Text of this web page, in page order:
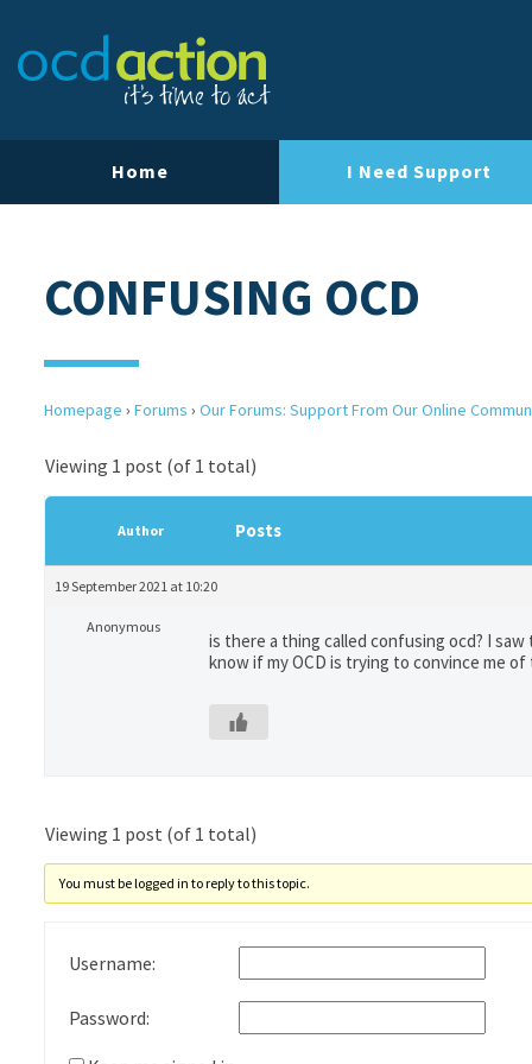
Home I Need Support
CONFUSING OCD
Homepage › Forums › Our Forums: Support From Our Online
Viewing 1 post (of 1 total)
Author Posts
19 September 2021 at 10:20
Anonymous
is there a thing called confusing ocd? I
know if my OCD is trying to convince me of
Viewing 1 post (of 1 total)
You must be logged in to reply to this topic.
Username:
Password: